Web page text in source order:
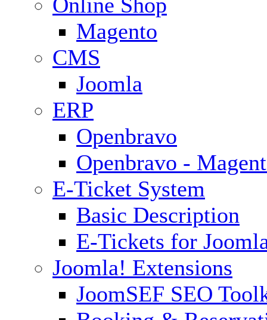
Magento
CMS
Joomla
ERP
Openbravo
Openbravo -
E-Ticket System
Basic Description
E-Tickets for
Joomla! Extensions
JoomSEF SEO